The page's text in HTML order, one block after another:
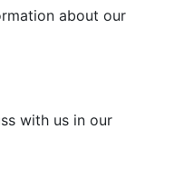
about our
with us in our